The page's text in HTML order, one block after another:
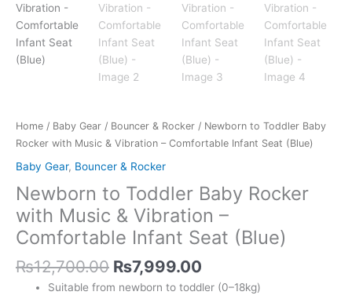
Home / Baby Gear / Bouncer & Rocker / Newborn to Toddler Baby
Rocker with Music & Vibration – Comfortable Infant Seat (Blue)
Baby Gear, Bouncer & Rocker
Newborn to Toddler Baby Rocker
with Music & Vibration –
Comfortable Infant Seat (Blue)
₨12,700.00 ₨7,999.00
Suitable from newborn to toddler (0–18kg)